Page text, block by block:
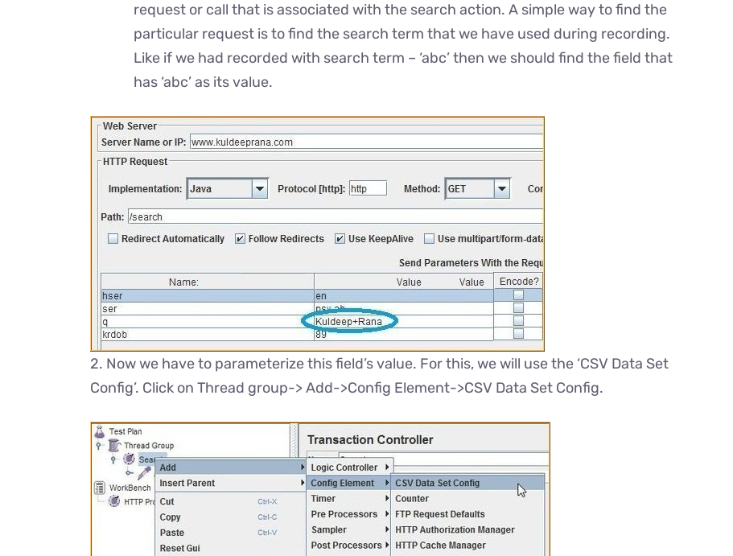
request or call that is associated with the search action. A simple way to find the
particular request is to find the search term that we have used during recording.
Like if we had recorded with search term – ‘abc’ then we should find the field that
has ‘abc’ as its value.
2. Now we have to parameterize this field’s value. For this, we will use the ‘CSV Data Set
Config’. Click on Thread group-> Add->Config Element->CSV Data Set Config.